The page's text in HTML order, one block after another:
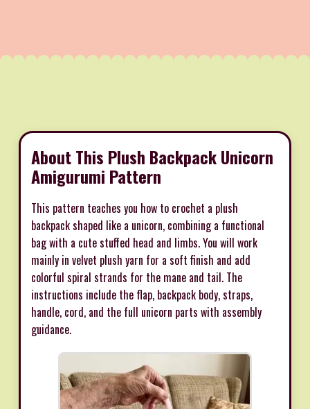
About This Plush Backpack Unicorn
Amigurumi Pattern
This pattern teaches you how to crochet a plush
backpack shaped like a unicorn, combining a functional
bag with a cute stuffed head and limbs. You will work
mainly in velvet plush yarn for a soft finish and add
colorful spiral strands for the mane and tail. The
instructions include the flap, backpack body, straps,
handle, cord, and the full unicorn parts with assembly
guidance.